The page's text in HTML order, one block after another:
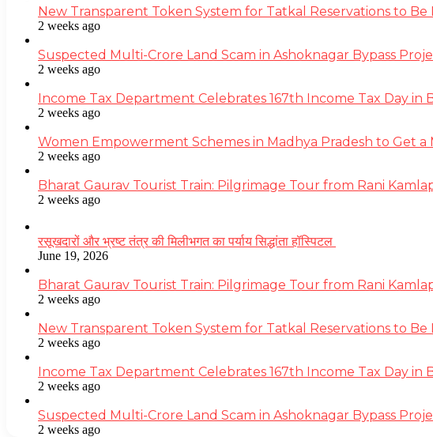
New Transparent Token System for Tatkal Reservations to
2 weeks ago
Suspected Multi-Crore Land Scam in Ashoknagar Bypass
2 weeks ago
Income Tax Department Celebrates 167th Income Tax Day
2 weeks ago
Women Empowerment Schemes in Madhya Pradesh to Get a
2 weeks ago
Bharat Gaurav Tourist Train: Pilgrimage Tour from Rani
2 weeks ago
रसूखदारों और भ्रष्ट तंत्र की मिलीभगत का पर्याय सिद्धांता हॉस्पिटल
June 19, 2026
Bharat Gaurav Tourist Train: Pilgrimage Tour from Rani
2 weeks ago
New Transparent Token System for Tatkal Reservations to
2 weeks ago
Income Tax Department Celebrates 167th Income Tax Day
2 weeks ago
Suspected Multi-Crore Land Scam in Ashoknagar Bypass
2 weeks ago